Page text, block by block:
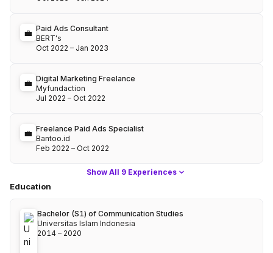
💼 Paid Ads Consultant
BERT's
Oct 2022 – Jan 2023
💼 Digital Marketing Freelance
Myfundaction
Jul 2022 –Oct 2022
💼 Freelance Paid Ads Specialist
Bantoo.id
Feb 2022 –Oct 2022
Show All 9 Experiences
Education
Bachelor (S1) of Communication Studies
Universitas Islam Indonesia
2014 – 2020